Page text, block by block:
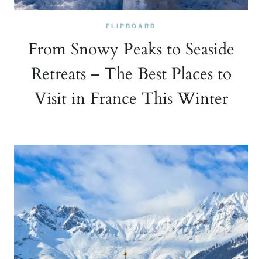
FLIPBOARD
From Snowy Peaks to Seaside
Retreats – The Best Places to
Visit in France This Winter